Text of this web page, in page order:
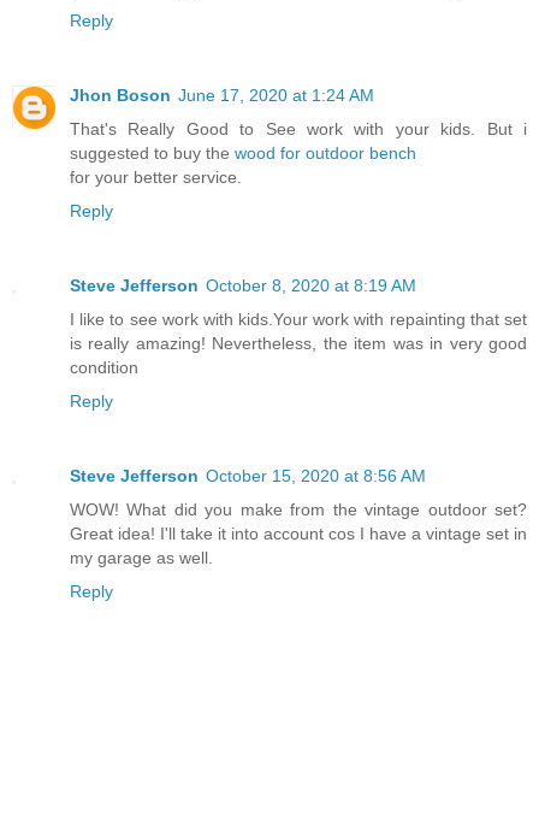
Reply
Jhon Boson June 17, 2020 at 1:24 AM
That's Really Good to See work with your kids. But i
suggested to buy the wood for outdoor bench
for your better service.
Reply
Steve Jefferson October 8, 2020 at 8:19 AM
I like to see work with kids.Your work with repainting that set
is really amazing! Nevertheless, the item was in very good
condition
Reply
Steve Jefferson October 15, 2020 at 8:56 AM
WOW! What did you make from the vintage outdoor set?
Great idea! I'll take it into account cos I have a vintage set in
my garage as well.
Reply